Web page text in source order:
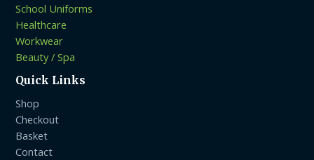
School Uniforms
Healthcare
Workwear
Beauty / Spa
Quick Links
Shop
Checkout
Basket
Contact